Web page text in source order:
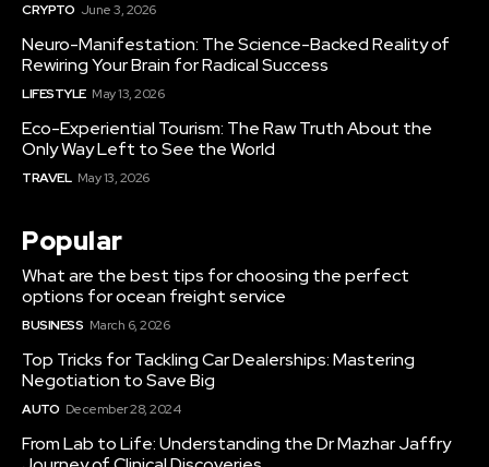
CRYPTO June 3, 2026
Neuro-Manifestation: The Science-Backed Reality of
Rewiring Your Brain for Radical Success
LIFESTYLE May 13, 2026
Eco-Experiential Tourism: The Raw Truth About the
Only Way Left to See the World
TRAVEL May 13, 2026
Popular
What are the best tips for choosing the perfect
options for ocean freight service
BUSINESS March 6, 2026
Top Tricks for Tackling Car Dealerships: Mastering
Negotiation to Save Big
AUTO December 28, 2024
From Lab to Life: Understanding the Dr Mazhar Jaffry